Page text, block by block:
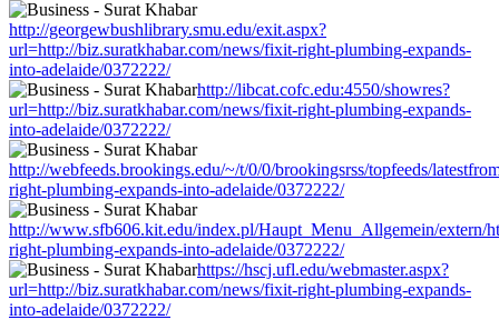
http://georgewbushlibrary.smu.edu/exit.aspx?
url=http://biz.suratkhabar.com/news/fixit-right-plumbing-expands-
into-adelaide/0372222/
http://libcat.cofc.edu:4550/showres?
url=http://biz.suratkhabar.com/news/fixit-right-plumbing-expands-
into-adelaide/0372222/
http://webfeeds.brookings.edu/~/t/0/0/brookingsrss/topfeeds/
right-plumbing-expands-into-adelaide/0372222/
http://www.sfb606.kit.edu/index.pl/Haupt_Menu_Allgemein/extern/
right-plumbing-expands-into-adelaide/0372222/
https://hscj.ufl.edu/webmaster.aspx?
url=http://biz.suratkhabar.com/news/fixit-right-plumbing-expands-
into-adelaide/0372222/